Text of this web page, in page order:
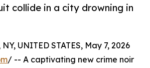
collide in a city drowning in
UNITED STATES, May 7, 2026
/ -- A captivating new crime noir